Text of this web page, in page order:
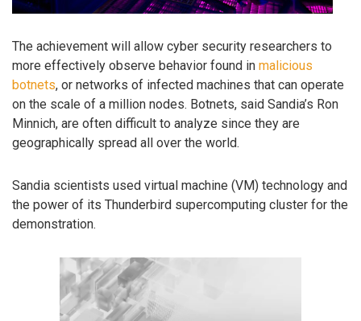
The achievement will allow cyber security researchers to
more effectively observe behavior found in malicious
botnets, or networks of infected machines that can operate
on the scale of a million nodes. Botnets, said Sandia’s Ron
Minnich, are often difficult to analyze since they are
geographically spread all over the world.
Sandia scientists used virtual machine (VM) technology and
the power of its Thunderbird supercomputing cluster for the
demonstration.